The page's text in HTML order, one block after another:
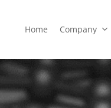
Home Company